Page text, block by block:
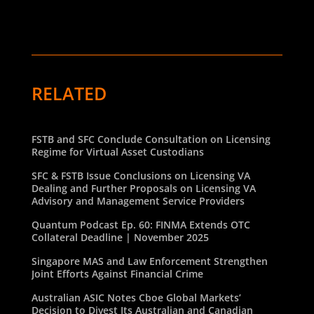
RELATED
FSTB and SFC Conclude Consultation on Licensing
Regime for Virtual Asset Custodians
SFC & FSTB Issue Conclusions on Licensing VA
Dealing and Further Proposals on Licensing VA
Advisory and Management Service Providers
Quantum Podcast Ep. 60: FINMA Extends OTC
Collateral Deadline | November 2025
Singapore MAS and Law Enforcement Strengthen
Joint Efforts Against Financial Crime
Australian ASIC Notes Cboe Global Markets’
Decision to Divest Its Australian and Canadian